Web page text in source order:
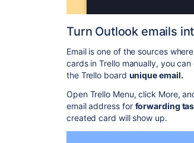
Turn Outlook emails
Email is one of the sources
cards in Trello manually, you
the Trello board unique email.
Open Trello Menu, click More,
email address for forwarding
created card will show up.